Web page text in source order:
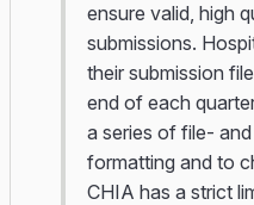
ensure valid, high
submissions.
their submission
end of each
a series of file-
formatting and to
CHIA has a strict